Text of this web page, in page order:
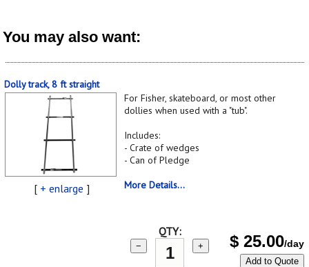
You may also want:
Dolly track, 8 ft straight
[ + enlarge ]
For Fisher, skateboard, or most other
dollies when used with a "tub".
Includes:
- Crate of wedges
- Can of Pledge
More Details...
QTY:
− + $ 25.00/day
Add to Quote